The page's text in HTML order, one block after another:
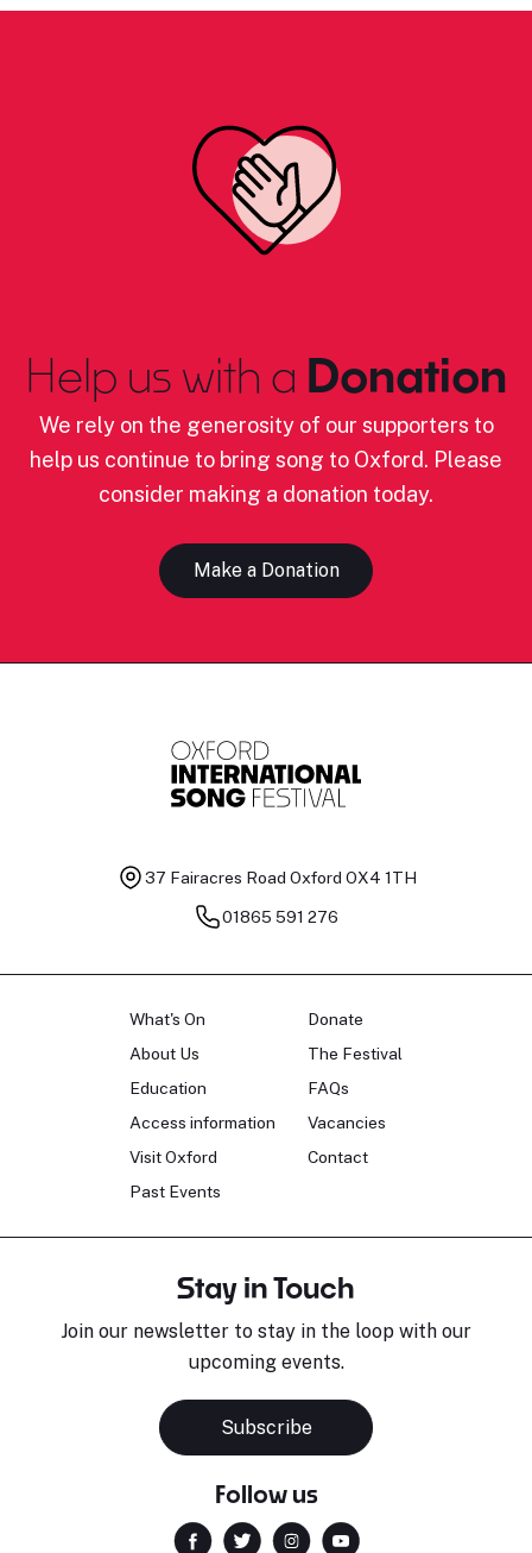
Help us with a Donation
We rely on the generosity of our supporters to
help us continue to bring song to Oxford. Please
consider making a donation today.
Make a Donation
37 Fairacres Road Oxford OX4 1TH
01865 591 276
What's On
About Us
Education
Access information
Visit Oxford
Past Events
Donate
The Festival
FAQs
Vacancies
Contact
Stay in Touch
Join our newsletter to stay in the loop with our
upcoming events.
Subscribe
Follow us